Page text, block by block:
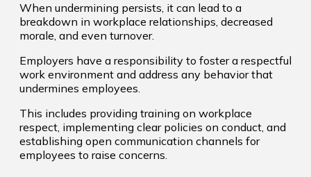
When undermining persists, it can lead to a
breakdown in workplace relationships, decreased
morale, and even turnover.
Employers have a responsibility to foster a respectful
work environment and address any behavior that
undermines employees.
This includes providing training on workplace
respect, implementing clear policies on conduct, and
establishing open communication channels for
employees to raise concerns.